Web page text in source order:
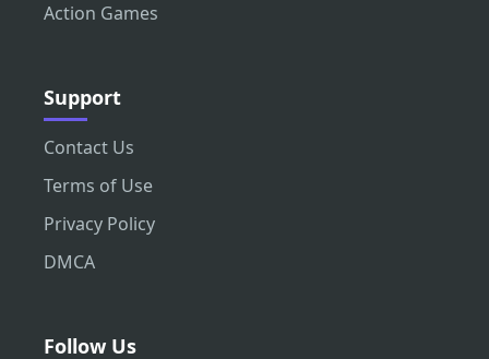
Action Games
Support
Contact Us
Terms of Use
Privacy Policy
DMCA
Follow Us